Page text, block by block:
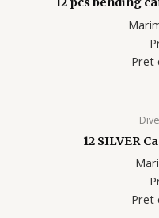
Pret
12 SILVER
Pret